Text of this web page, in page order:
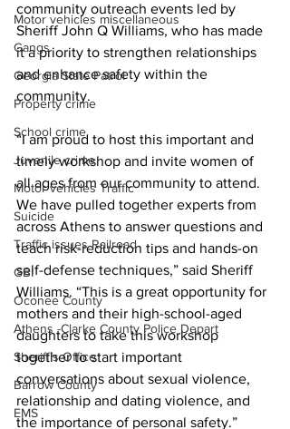
Motor vehicles miscellaneous
Gangs
Georgia State Patrol
Property crime
School crime
Juvenile crime
Motor vehicles Traffic
Suicide
Traffic issues Railroad
GBI
Oconee County
Athens -Clarke County Police Depart
Sheriff’s Office
Barrow County
EMS
community outreach events led by
Sheriff John Q Williams, who has made
it a priority to strengthen relationships
and enhance safety within the
community.
“I am proud to host this important and
timely workshop and invite women of
all ages from our community to attend.
We have pulled together experts from
across Athens to answer questions and
teach risk-reduction tips and hands-on
self-defense techniques,” said Sheriff
Williams. “This is a great opportunity for
mothers and their high-school-aged
daughters to take this workshop
together to start important
conversations about sexual violence,
relationship and dating violence, and
the importance of personal safety.”